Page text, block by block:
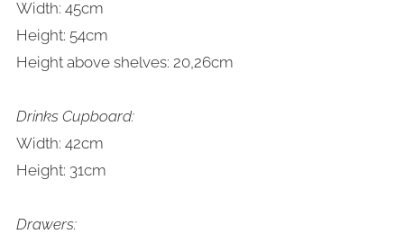
Width: 45cm
Height: 54cm
Height above shelves: 20,26cm
Drinks Cupboard:
Width: 42cm
Height: 31cm
Drawers: